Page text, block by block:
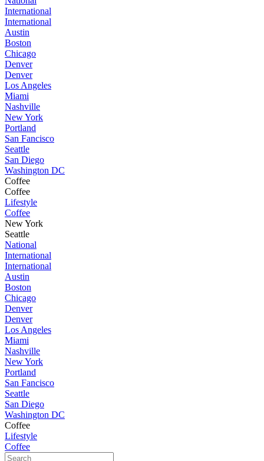
International
International
Austin
Boston
Chicago
Denver
Denver
Los Angeles
Miami
Nashville
New York
Portland
San Fancisco
Seattle
San Diego
Washington DC
Coffee
Coffee
Lifestyle
Coffee
New York
Seattle
National
International
International
Austin
Boston
Chicago
Denver
Denver
Los Angeles
Miami
Nashville
New York
Portland
San Fancisco
Seattle
San Diego
Washington DC
Coffee
Lifestyle
Coffee